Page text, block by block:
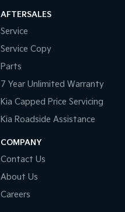
AFTERSALES
Service
Service Copy
Parts
7 Year Unlimited Warranty
Kia Capped Price Servicing
Kia Roadside Assistance
COMPANY
Contact Us
About Us
Careers